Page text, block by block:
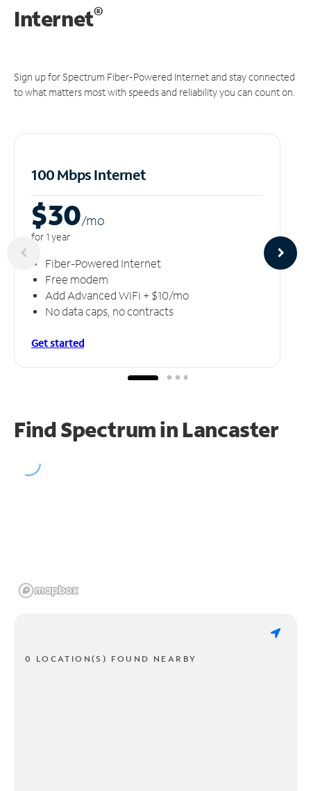
Internet®
Sign up for Spectrum Fiber-Powered Internet and stay connected
to what matters most with speeds and reliability you can count on.
100 Mbps Internet
$30/mo
for 1 year
Fiber-Powered Internet
Free modem
Add Advanced WiFi + $10/mo
No data caps, no contracts
Get started
Find Spectrum in Lancaster
0 LOCATION(S) FOUND NEARBY